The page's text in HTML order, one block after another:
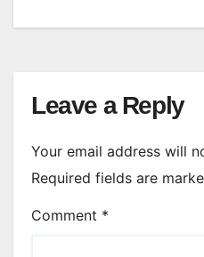
Leave a Reply
Your email address will
Required fields are
Comment *